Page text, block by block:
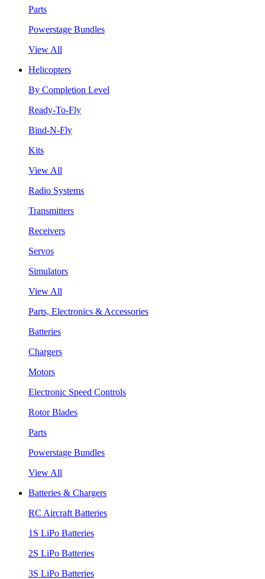
Parts
Powerstage Bundles
View All
Helicopters
By Completion Level
Ready-To-Fly
Bind-N-Fly
Kits
View All
Radio Systems
Transmitters
Receivers
Servos
Simulators
View All
Parts, Electronics & Accessories
Batteries
Chargers
Motors
Electronic Speed Controls
Rotor Blades
Parts
Powerstage Bundles
View All
Batteries & Chargers
RC Aircraft Batteries
1S LiPo Batteries
2S LiPo Batteries
3S LiPo Batteries